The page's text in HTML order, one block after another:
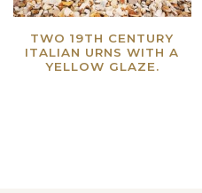
TWO 19TH CENTURY
ITALIAN URNS WITH A
YELLOW GLAZE.